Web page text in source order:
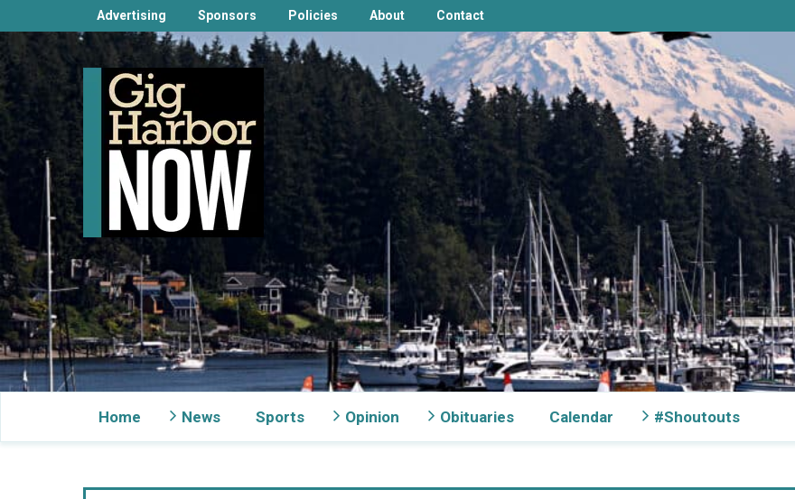
Advertising Sponsors Policies About Contact
Home News Sports Opinion Obituaries Calendar #Shoutouts